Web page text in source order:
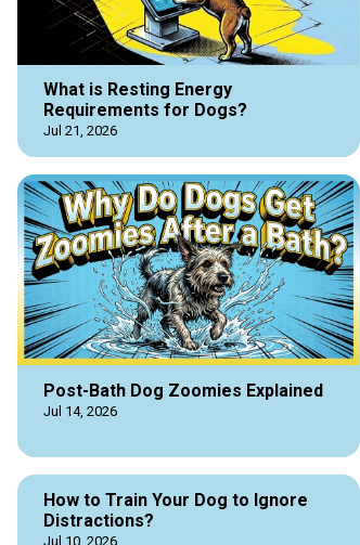
What is Resting Energy
Requirements for Dogs?
Jul 21, 2026
Post-Bath Dog Zoomies Explained
Jul 14, 2026
How to Train Your Dog to Ignore
Distractions?
Jul 10, 2026